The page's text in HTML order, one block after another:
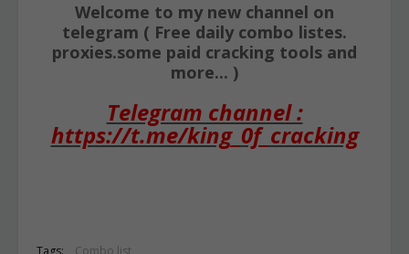
Welcome to my new channel on
telegram ( Free daily combo listes.
proxies.some paid cracking tools and
more... )
Telegram channel :
https://t.me/king_0f_cracking
Tags: Combo list